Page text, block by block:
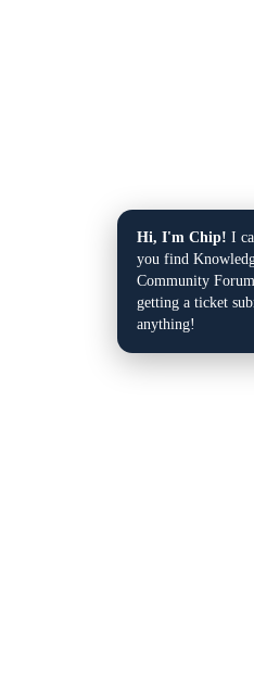
Hi, I'm Chip! I
you find
Community
getting a ticket
anything!